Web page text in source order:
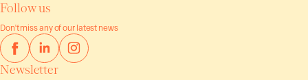
Follow us
Don't miss any of our latest news
Newsletter